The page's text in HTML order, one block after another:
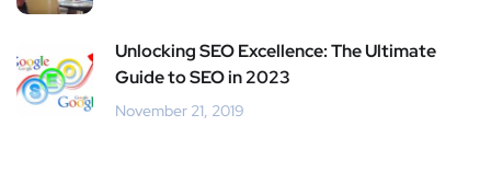
Unlocking SEO Excellence: The Ultimate
Guide to SEO in 2023
November 21, 2019